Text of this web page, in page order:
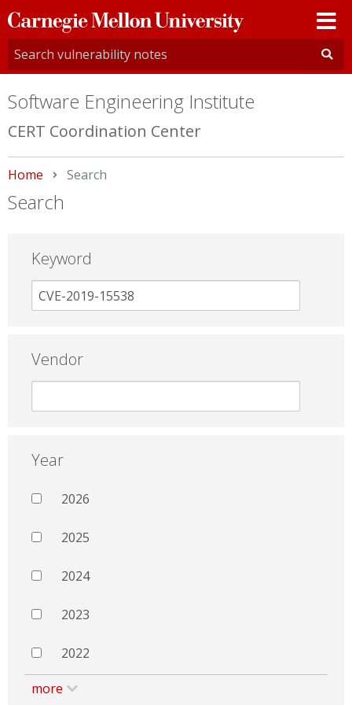
Carnegie
Mellon
University
Software Engineering Institute
CERT Coordination Center
Home Current:
Search
Search
Keyword
Vendor
Year
2026
2025
2024
2023
2022
more